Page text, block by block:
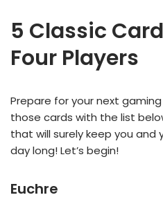
5 Classic
Four Players
Prepare for your next
those cards with the list
that will surely keep you and
day long! Let’s begin!
Euchre